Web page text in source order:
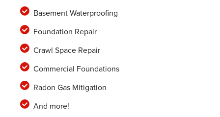
Basement Waterproofing
Foundation Repair
Crawl Space Repair
Commercial Foundations
Radon Gas Mitigation
And more!